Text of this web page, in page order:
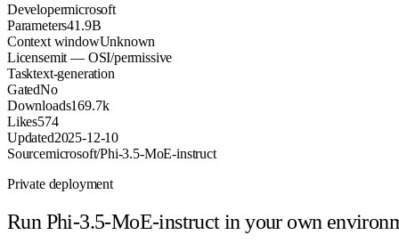
Developermicrosoft
Parameters41.9B
Context windowUnknown
Licensemit — OSI/permissive
Tasktext-generation
GatedNo
Downloads169.7k
Likes574
Updated2025-12-10
Sourcemicrosoft/Phi-3.5-MoE-instruct
Private deployment
Run Phi-3.5-MoE-instructin your own